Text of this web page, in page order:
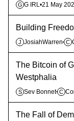
G G IRL •21 May
Building
J JosiahWarren C
The Bitcoin of
Westphalia
S Sev Bonnet C
The Fall of